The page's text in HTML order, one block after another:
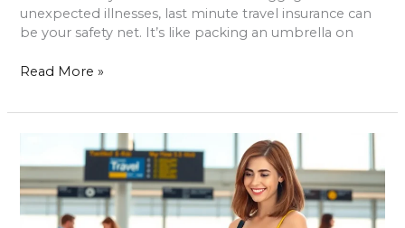
unexpected illnesses, last minute travel insurance can
be your safety net. It’s like packing an umbrella on
Read More »
Safe
Travel:
Essential